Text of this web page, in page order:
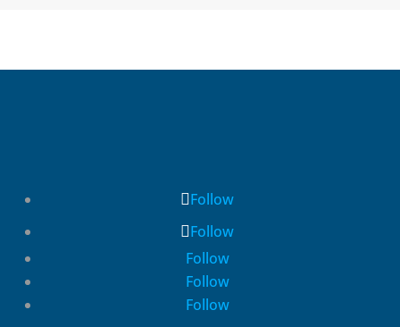
Follow
Follow
Follow
Follow
Follow